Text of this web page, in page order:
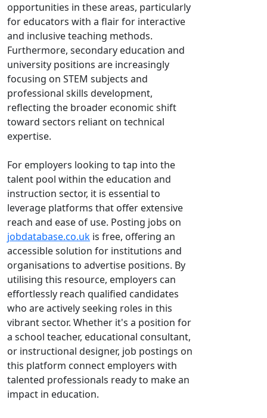
opportunities in these areas, particularly
for educators with a flair for interactive
and inclusive teaching methods.
Furthermore, secondary education and
university positions are increasingly
focusing on STEM subjects and
professional skills development,
reflecting the broader economic shift
toward sectors reliant on technical
expertise.
For employers looking to tap into the
talent pool within the education and
instruction sector, it is essential to
leverage platforms that offer extensive
reach and ease of use. Posting jobs on
jobdatabase.co.uk is free, offering an
accessible solution for institutions and
organisations to advertise positions. By
utilising this resource, employers can
effortlessly reach qualified candidates
who are actively seeking roles in this
vibrant sector. Whether it's a position for
a school teacher, educational consultant,
or instructional designer, job postings on
this platform connect employers with
talented professionals ready to make an
impact in education.